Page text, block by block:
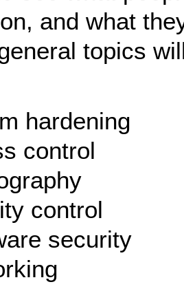
and what
topics
hardening
control
control
security